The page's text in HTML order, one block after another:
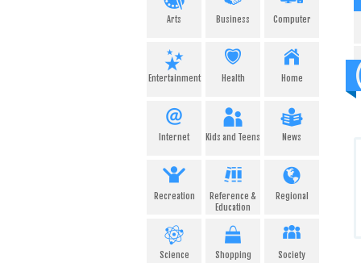
Arts Business Computer
Entertainment Health Home
Internet Kids and Teens News
Recreation
Reference &
Education
Regional
Science Shopping Society